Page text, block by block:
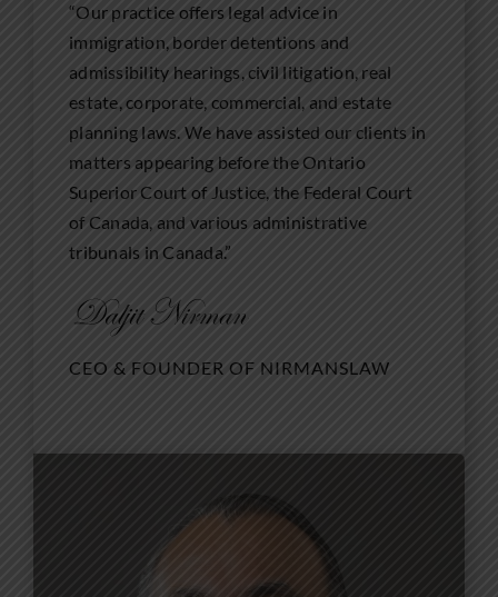
“Our practice offers legal advice in
immigration, border detentions and
admissibility hearings, civil litigation, real
estate, corporate, commercial, and estate
planning laws. We have assisted our clients in
matters appearing before the Ontario
Superior Court of Justice, the Federal Court
of Canada, and various administrative
tribunals in Canada.”
CEO & FOUNDER OF NIRMANSLAW